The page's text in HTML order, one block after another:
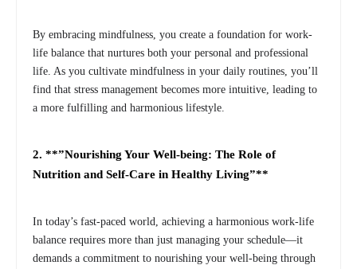
By embracing mindfulness, you create a foundation for work-
life balance that nurtures both your personal and professional
life. As you cultivate mindfulness in your daily routines, you’ll
find that stress management becomes more intuitive, leading to
a more fulfilling and harmonious lifestyle.
2. **”Nourishing Your Well-being: The Role of
Nutrition and Self-Care in Healthy Living”**
In today’s fast-paced world, achieving a harmonious work-life
balance requires more than just managing your schedule—it
demands a commitment to nourishing your well-being through